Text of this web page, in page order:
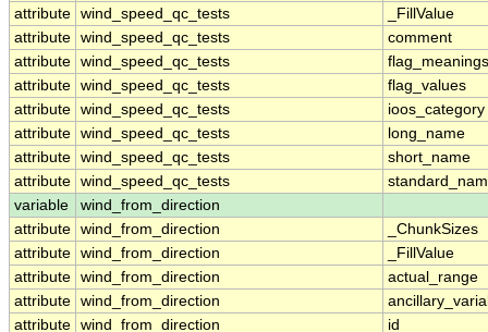
attribute wind_speed_qc_tests
_FillValue
attribute wind_speed_qc_tests
comment
attribute wind_speed_qc_tests
flag_meanings
attribute wind_speed_qc_tests
flag_values
attribute wind_speed_qc_tests
ioos_category
attribute wind_speed_qc_tests
long_name
attribute wind_speed_qc_tests
short_name
attribute wind_speed_qc_tests
variable
wind_from_direction
attribute wind_from_direction
_ChunkSizes
attribute wind_from_direction
_FillValue
attribute wind_from_direction
actual_range
attribute wind_from_direction
attribute wind_from_direction id